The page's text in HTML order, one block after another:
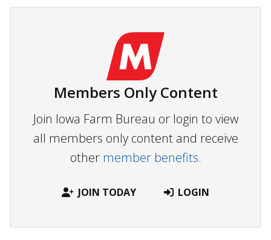
Members Only Content
Join Iowa Farm Bureau or login to view
all members only content and receive
other member benefits.
JOIN TODAY LOGIN